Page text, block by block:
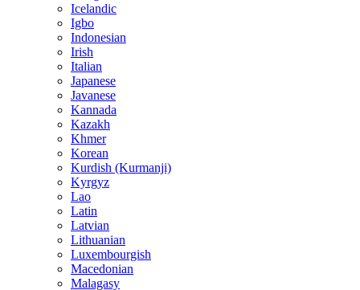
Icelandic
Igbo
Indonesian
Irish
Italian
Japanese
Javanese
Kannada
Kazakh
Khmer
Korean
Kurdish (Kurmanji)
Kyrgyz
Lao
Latin
Latvian
Lithuanian
Luxembourgish
Macedonian
Malagasy